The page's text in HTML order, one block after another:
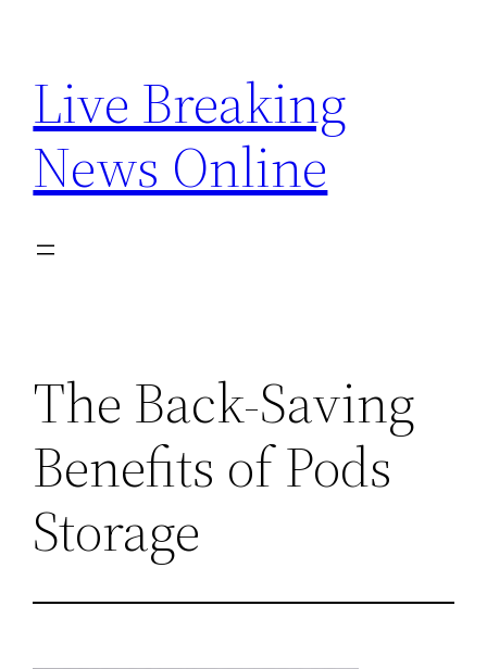
content
Live Breaking
News Online
The Back-Saving
Benefits of Pods
Storage